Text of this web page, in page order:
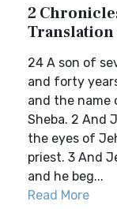
2
Translation
24 A son of
and forty
and the name
Sheba. 2 And
the eyes of
priest. 3 And
and he beg...
Read More